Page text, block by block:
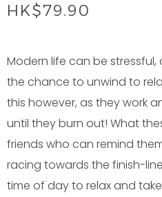
HK$79.90
Modern life can be
the chance to unwind to
this however, as they work
until they burn out! What
friends who can remind
racing towards the finish-
time of day to relax and